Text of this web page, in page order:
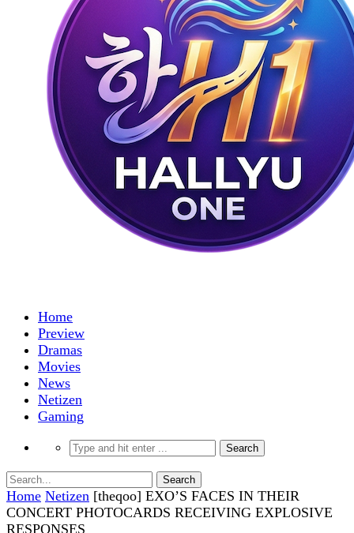
Home
Preview
Dramas
Movies
News
Netizen
Gaming
Home Netizen [theqoo] EXO’S FACES IN THEIR
CONCERT PHOTOCARDS RECEIVING EXPLOSIVE
RESPONSES